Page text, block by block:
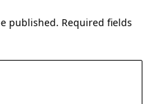
published. Required fields